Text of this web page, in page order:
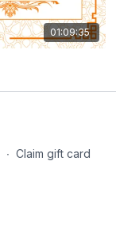
01:09:35
∙ Claim gift card